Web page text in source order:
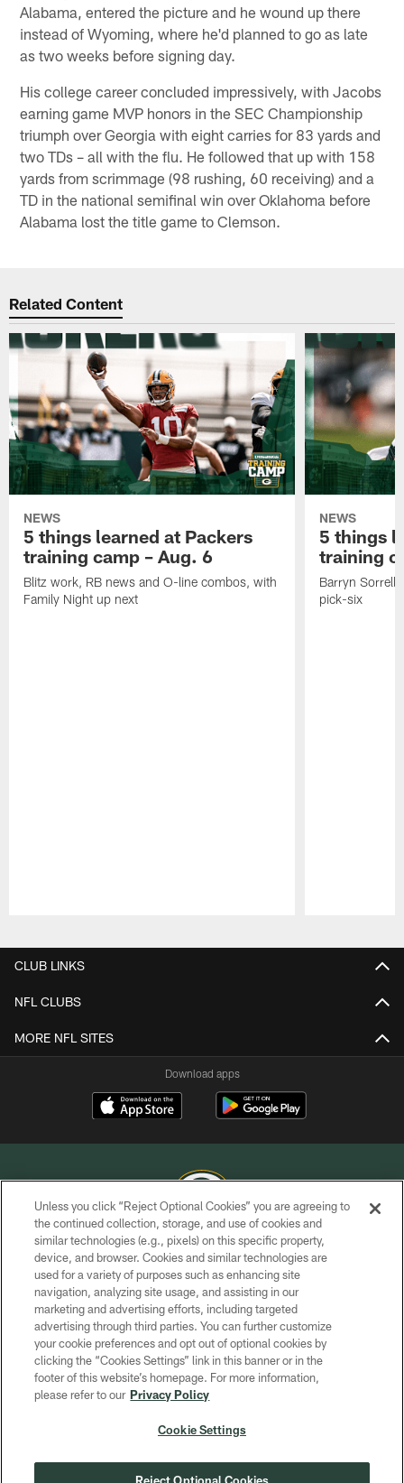
Alabama, entered the picture and he wound up there
instead of Wyoming, where he'd planned to go as late
as two weeks before signing day.
His college career concluded impressively, with Jacobs
earning game MVP honors in the SEC Championship
triumph over Georgia with eight carries for 83 yards and
two TDs – all with the flu. He followed that up with 158
yards from scrimmage (98 rushing, 60 receiving) and a
TD in the national semifinal win over Oklahoma before
Alabama lost the title game to Clemson.
Related Content
NEWS
5 things learned at Packers
training camp – Aug. 6
Blitz work, RB news and O-line combos, with
Family Night up next
NEWS
5 things
training
Barryn Sorrell
pick-six
CLUB LINKS
NFL CLUBS
MORE NFL SITES
Download apps
COPYRIGHT © GREEN BAY PACKERS, INC.
PRIVACY POLICY
TERMS OF SERVICE
CONTACT US
ACCESSIBILITY
SITE MAP
COOKIE SETTINGS
Unless you click “Reject Optional Cookies” you are agreeing to
the continued collection, storage, and use of cookies and
similar technologies (e.g., pixels) on this specific property,
device, and browser. Cookies and similar technologies are
used for a variety of purposes such as enhancing site
navigation, analyzing site usage, and assisting in our
marketing and advertising efforts, including targeted
advertising through third parties. You can further customize
your cookie preferences and opt out of optional cookies by
clicking the “Cookies Settings” link in this banner or in the
footer of this website’s homepage. For more information,
please refer to our Privacy Policy
Cookie Settings